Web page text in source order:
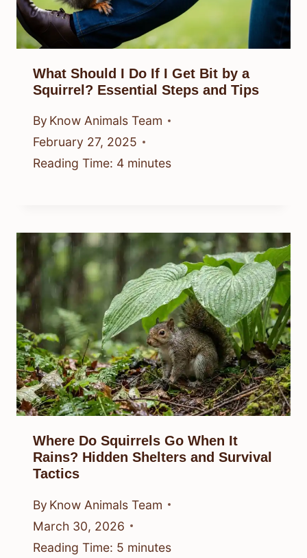
What Should I Do If I Get Bit by a
Squirrel? Essential Steps and Tips
By Know Animals Team
February 27, 2025
Reading Time: 4 minutes
Where Do Squirrels Go When It
Rains? Hidden Shelters and Survival
Tactics
By Know Animals Team
March 30, 2026
Reading Time: 5 minutes